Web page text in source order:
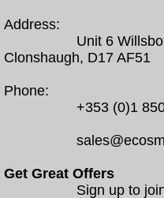
Address:
Unit 6
Clonshaugh, D17 AF51
Phone:
+353 (0)1
Get Great Offers
Sign up to